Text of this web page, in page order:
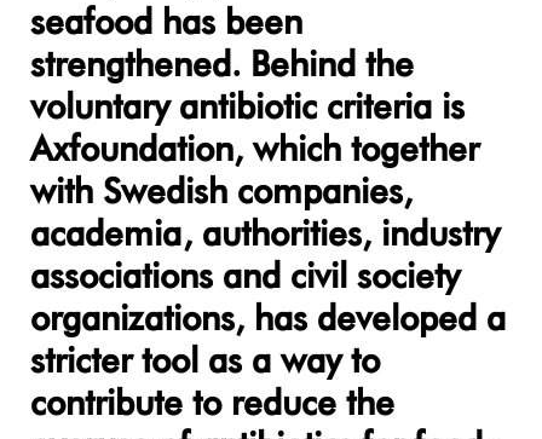
seafood has been
strengthened. Behind the
voluntary antibiotic criteria is
Axfoundation, which together
with Swedish companies,
academia, authorities, industry
associations and civil society
organizations, has developed a
stricter tool as a way to
contribute to reduce the